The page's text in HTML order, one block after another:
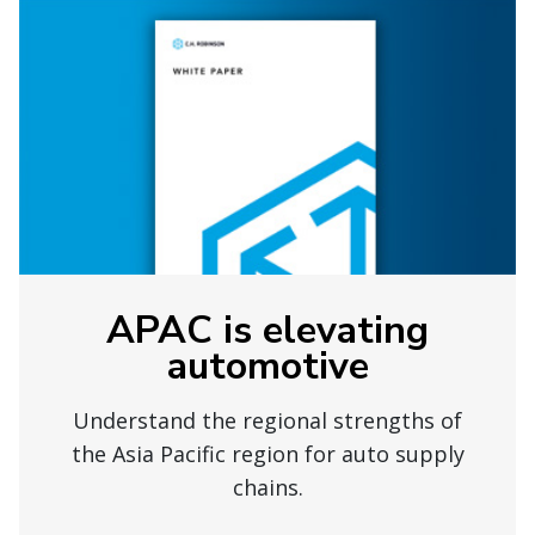
APAC is elevating
automotive
Understand the regional strengths of
the Asia Pacific region for auto supply
chains.